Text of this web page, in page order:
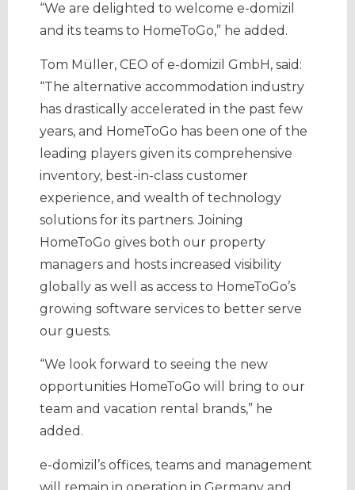
“We are delighted to welcome e-domizil
and its teams to HomeToGo,” he added.
Tom Müller, CEO of e-domizil GmbH, said:
“The alternative accommodation industry
has drastically accelerated in the past few
years, and HomeToGo has been one of the
leading players given its comprehensive
inventory, best-in-class customer
experience, and wealth of technology
solutions for its partners. Joining
HomeToGo gives both our property
managers and hosts increased visibility
globally as well as access to HomeToGo’s
growing software services to better serve
our guests.
“We look forward to seeing the new
opportunities HomeToGo will bring to our
team and vacation rental brands,” he
added.
e-domizil’s offices, teams and management
will remain in operation in Germany and